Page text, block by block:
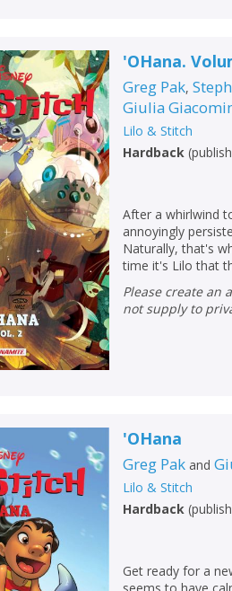
'OHana.
Greg Pak,
Giulia
Lilo & Stitch
Hardback (
After a whirlwind
annoyingly
Naturally, that's
time it's Lilo that
Please create an account to check availability. Please note that Peters does
not supply to
'OHana
Greg Pak and
Lilo & Stitch
Hardback (
Get ready for a
seems to have